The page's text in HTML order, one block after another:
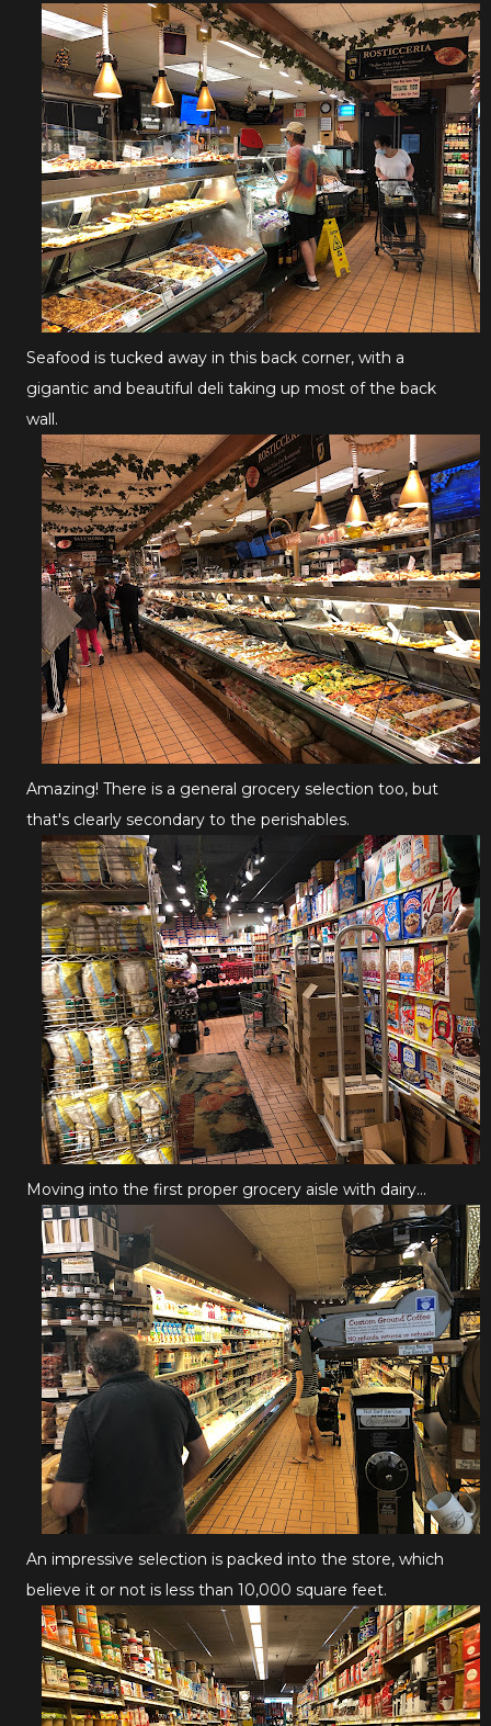
Seafood is tucked away in this back corner, with a
gigantic and beautiful deli taking up most of the back
wall.
Amazing! There is a general grocery selection too, but
that's clearly secondary to the perishables.
Moving into the first proper grocery aisle with dairy...
An impressive selection is packed into the store, which
believe it or not is less than 10,000 square feet.